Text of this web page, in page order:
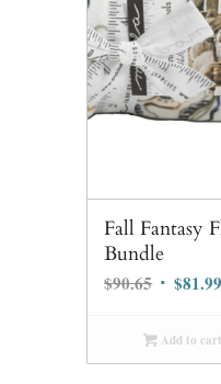
Fall Fantasy
Bundle
$90.65 Original
was:
$90.65.
$81.99
Add to cart